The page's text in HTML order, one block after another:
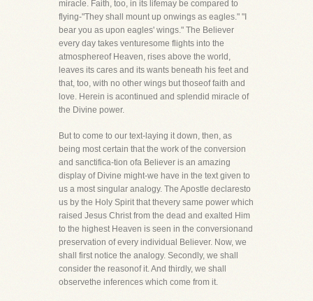
miracle. Faith, too, in its lifemay be compared to
flying-"They shall mount up onwings as eagles." "I
bear you as upon eagles' wings." The Believer
every day takes venturesome flights into the
atmosphereof Heaven, rises above the world,
leaves its cares and its wants beneath his feet and
that, too, with no other wings but thoseof faith and
love. Herein is acontinued and splendid miracle of
the Divine power.
But to come to our text-laying it down, then, as
being most certain that the work of the conversion
and sanctifica-tion ofa Believer is an amazing
display of Divine might-we have in the text given to
us a most singular analogy. The Apostle declaresto
us by the Holy Spirit that thevery same power which
raised Jesus Christ from the dead and exalted Him
to the highest Heaven is seen in the conversionand
preservation of every individual Believer. Now, we
shall first notice the analogy. Secondly, we shall
consider the reasonof it. And thirdly, we shall
observethe inferences which come from it.